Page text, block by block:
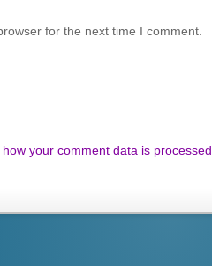
for the next time I comment.
your comment data is processed.